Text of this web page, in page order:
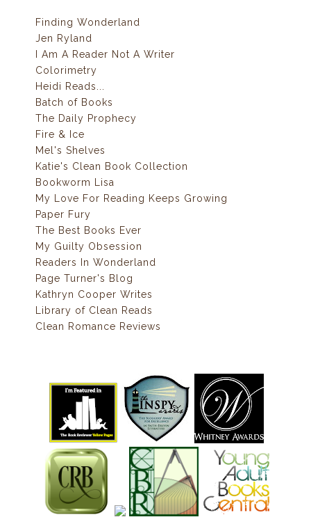
Finding Wonderland
Jen Ryland
I Am A Reader Not A Writer
Colorimetry
Heidi Reads...
Batch of Books
The Daily Prophecy
Fire & Ice
Mel's Shelves
Katie's Clean Book Collection
Bookworm Lisa
My Love For Reading Keeps Growing
Paper Fury
The Best Books Ever
My Guilty Obsession
Readers In Wonderland
Page Turner's Blog
Kathryn Cooper Writes
Library of Clean Reads
Clean Romance Reviews